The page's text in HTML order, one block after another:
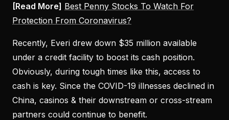
[Read More] Best Penny Stocks To Watch For
Protection From Coronavirus?
Recently, Everi drew down $35 million available
under a credit facility to boost its cash position.
Obviously, during tough times like this, access to
cash is key. Since the COVID-19 illnesses declined in
China, casinos & their downstream or cross-stream
partners could continue to benefit.